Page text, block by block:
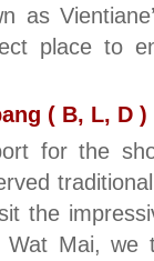
as
place to
( B, L, D )
for the
the
Mai,